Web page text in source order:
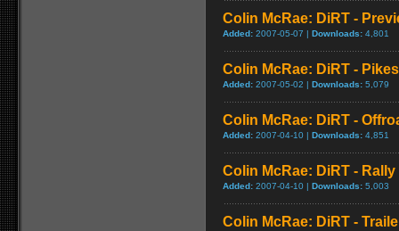
Colin McRae: DiRT -
Added: 2007-05-07 | Downloads: 4,801
Colin McRae: DiRT -
Added: 2007-05-02 | Downloads: 5,079
Colin McRae: DiRT -
Added: 2007-04-10 | Downloads: 4,851
Colin McRae: DiRT -
Added: 2007-04-10 | Downloads: 5,003
Colin McRae: DiRT -